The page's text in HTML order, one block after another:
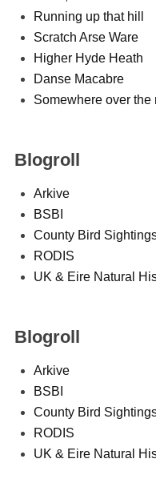
Running up that hill
Scratch Arse Ware
Higher Hyde Heath
Danse Macabre
Somewhere over the
Blogroll
Arkive
BSBI
County Bird
RODIS
UK & Eire Natural
Blogroll
Arkive
BSBI
County Bird
RODIS
UK & Eire Natural